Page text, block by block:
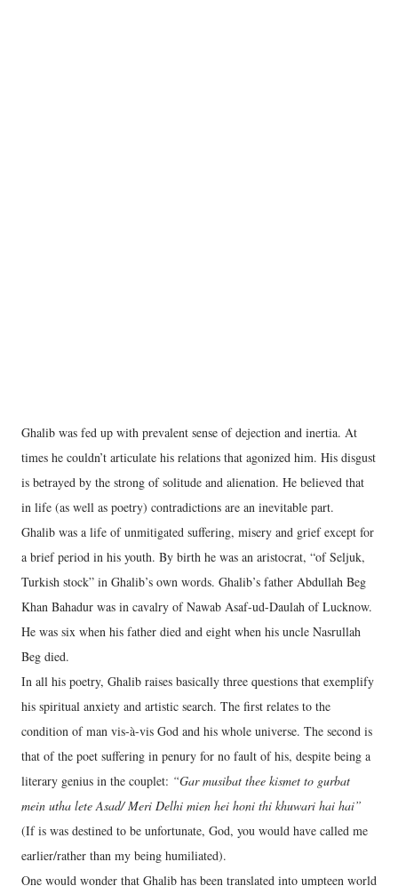
Ghalib was fed up with prevalent sense of dejection and inertia. At
times he couldn’t articulate his relations that agonized him. His disgust
is betrayed by the strong of solitude and alienation. He believed that
in life (as well as poetry) contradictions are an inevitable part.
Ghalib was a life of unmitigated suffering, misery and grief except for
a brief period in his youth. By birth he was an aristocrat, “of Seljuk,
Turkish stock” in Ghalib’s own words. Ghalib’s father Abdullah Beg
Khan Bahadur was in cavalry of Nawab Asaf-ud-Daulah of Lucknow.
He was six when his father died and eight when his uncle Nasrullah
Beg died.
In all his poetry, Ghalib raises basically three questions that exemplify
his spiritual anxiety and artistic search. The first relates to the
condition of man vis-à-vis God and his whole universe. The second is
that of the poet suffering in penury for no fault of his, despite being a
literary genius in the couplet: “Gar musibat thee kismet to gurbat
mein utha lete Asad/ Meri Delhi mien hei honi thi khuwari hai hai”
(If is was destined to be unfortunate, God, you would have called me
earlier/rather than my being humiliated).
One would wonder that Ghalib has been translated into umpteen world